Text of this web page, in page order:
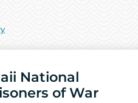
National
of War